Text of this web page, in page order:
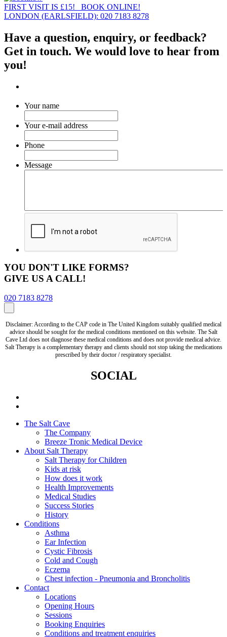
FIRST VISIT IS £15! BOOK ONLINE!
LONDON (EARLSFIELD): 020 7183 8278
Have a question, enquiry, or feedback?
Get in touch. We would love to hear from
you!
Your name
Your e-mail address
Phone
Message
YOU DON'T LIKE FORMS?
GIVE US A CALL!
020 7183 8278
Disclaimer: According to the CAP code in The United Kingdom suitably qualified medical
advice should be sought for the medical conditions mentioned on this website. The Salt
Cave Ltd does not diagnose these medical conditions and does not provide medical advice.
Salt Therapy is a complementary therapy and clients should not stop taking the medications
prescribed by their doctor / respiratory specialist.
SOCIAL
The Salt Cave
The Company
Breeze Tronic Medical Device
About Salt Therapy
Salt Therapy for Children
Kids at risk
How does it work
Health Improvements
Medical Studies
Success Stories
History
Conditions
Asthma
Ear Infection
Cystic Fibrosis
Cold and Cough
Eczema
Chest infection - Pneumonia and Broncholitis
Contact
Locations
Opening Hours
Sessions
Booking Enquiries
Conditions and treatment enquiries